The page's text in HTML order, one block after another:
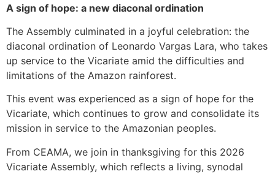
A sign of hope: a new diaconal ordination
The Assembly culminated in a joyful celebration: the
diaconal ordination of Leonardo Vargas Lara, who takes
up service to the Vicariate amid the difficulties and
limitations of the Amazon rainforest.
This event was experienced as a sign of hope for the
Vicariate, which continues to grow and consolidate its
mission in service to the Amazonian peoples.
From CEAMA, we join in thanksgiving for this 2026
Vicariate Assembly, which reflects a living, synodal